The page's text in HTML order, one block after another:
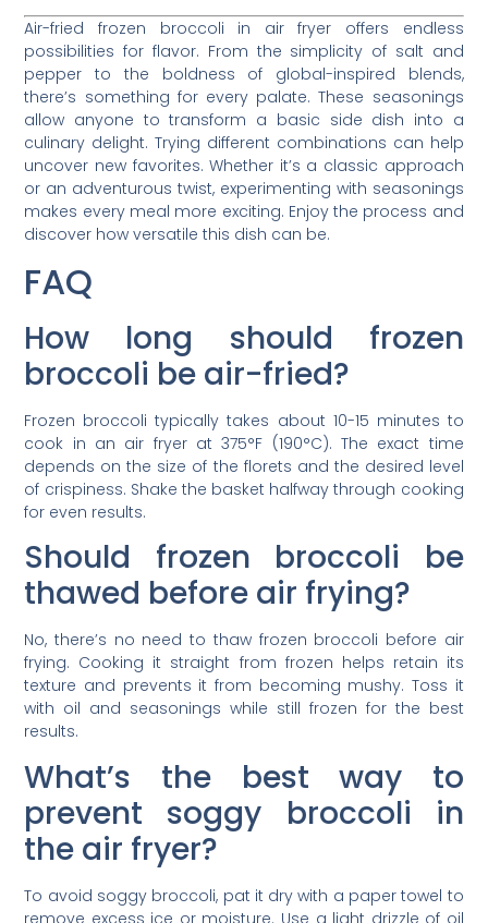
Air-fried frozen broccoli in air fryer offers endless
possibilities for flavor. From the simplicity of salt and
pepper to the boldness of global-inspired blends,
there’s something for every palate. These seasonings
allow anyone to transform a basic side dish into a
culinary delight. Trying different combinations can help
uncover new favorites. Whether it’s a classic approach
or an adventurous twist, experimenting with seasonings
makes every meal more exciting. Enjoy the process and
discover how versatile this dish can be.
FAQ
How long should frozen
broccoli be air-fried?
Frozen broccoli typically takes about 10-15 minutes to
cook in an air fryer at 375°F (190°C). The exact time
depends on the size of the florets and the desired level
of crispiness. Shake the basket halfway through cooking
for even results.
Should frozen broccoli be
thawed before air frying?
No, there’s no need to thaw frozen broccoli before air
frying. Cooking it straight from frozen helps retain its
texture and prevents it from becoming mushy. Toss it
with oil and seasonings while still frozen for the best
results.
What’s the best way to
prevent soggy broccoli in
the air fryer?
To avoid soggy broccoli, pat it dry with a paper towel to
remove excess ice or moisture. Use a light drizzle of oil